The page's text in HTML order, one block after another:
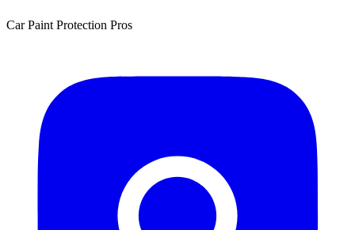
Car Paint Protection Pros